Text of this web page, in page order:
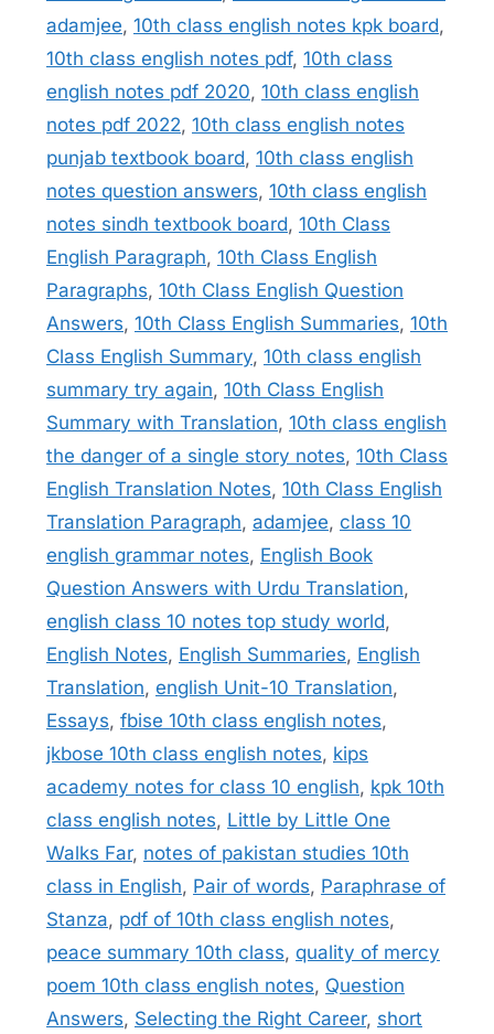
adamjee, 10th class english notes kpk board,
10th class english notes pdf, 10th class
english notes pdf 2020, 10th class english
notes pdf 2022, 10th class english notes
punjab textbook board, 10th class english
notes question answers, 10th class english
notes sindh textbook board, 10th Class
English Paragraph, 10th Class English
Paragraphs, 10th Class English Question
Answers, 10th Class English Summaries, 10th
Class English Summary, 10th class english
summary try again, 10th Class English
Summary with Translation, 10th class english
the danger of a single story notes, 10th Class
English Translation Notes, 10th Class English
Translation Paragraph, adamjee, class 10
english grammar notes, English Book
Question Answers with Urdu Translation,
english class 10 notes top study world,
English Notes, English Summaries, English
Translation, english Unit-10 Translation,
Essays, fbise 10th class english notes,
jkbose 10th class english notes, kips
academy notes for class 10 english, kpk 10th
class english notes, Little by Little One
Walks Far, notes of pakistan studies 10th
class in English, Pair of words, Paraphrase of
Stanza, pdf of 10th class english notes,
peace summary 10th class, quality of mercy
poem 10th class english notes, Question
Answers, Selecting the Right Career, short